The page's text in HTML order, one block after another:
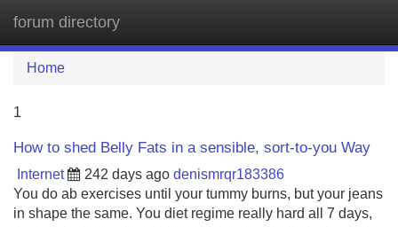
forum directory
Home
1
How to shed Belly Fats in a sensible, sort-to-you Way
Internet 242 days ago denismrqr183386
You do ab exercises until your tummy burns, but your jeans
in shape the same. You diet regime really hard all 7 days,